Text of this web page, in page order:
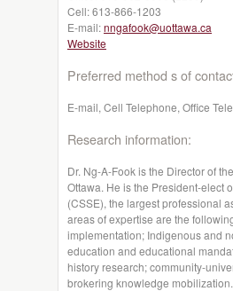
Cell:613-866-1203
E-mail:nngafook@uottawa.ca
Website
Preferred method s of
E-mail, Cell Telephone, Office
Research information:
Dr. Ng-A-Fook is the Director of
Ottawa. He is the President-elect
(CSSE), the largest professional
areas of expertise are the
implementation; Indigenous and
education and educational
history research; community-
brokering knowledge mobilization.